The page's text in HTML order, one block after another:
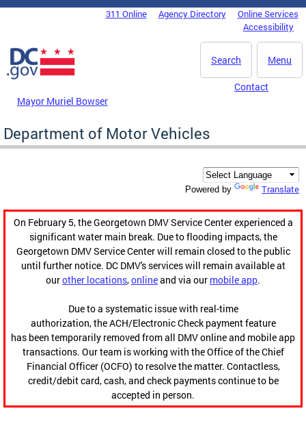
Skip to main content
DC Agency Top Menu311 Online Agency Directory
Online Services
Accessibility
Menu
Search
Mayor Muriel Bowser
Contact
Department of Motor Vehicles
Powered by Translate
On February 5, the Georgetown DMV Service Center experienced a
significant water main break. Due to flooding impacts, the
Georgetown DMV Service Center will remain closed to the public
until further notice. DC DMV's services will remain available at
ourother locations,onlineand via our mobile app.
Due to a systematic issue with real-time
authorization, the ACH/Electronic Check payment feature
has been temporarily removed from all DMV online and mobile app
transactions. Our team is working with the Office of the Chief
Financial Officer (OCFO) to resolve the matter. Contactless,
credit/debit card, cash, and check payments continue to be
accepted in person.